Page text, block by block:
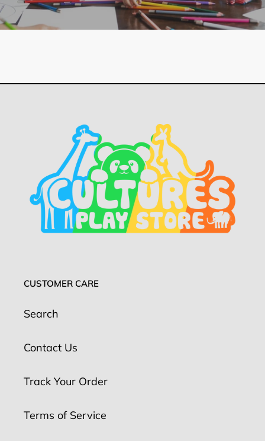
CUSTOMER CARE
Search
Contact Us
Track Your Order
Terms of Service